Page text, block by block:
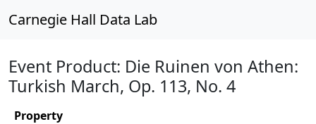
Carnegie Hall Data Lab
Event Product: Die Ruinen von Athen:
Turkish March, Op. 113, No. 4
Property